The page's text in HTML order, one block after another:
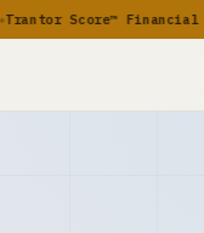
Score™ Financial